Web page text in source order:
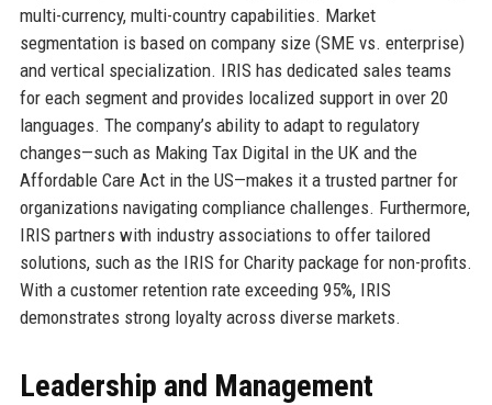
multi-currency, multi-country capabilities. Market
segmentation is based on company size (SME vs. enterprise)
and vertical specialization. IRIS has dedicated sales teams
for each segment and provides localized support in over 20
languages. The company’s ability to adapt to regulatory
changes—such as Making Tax Digital in the UK and the
Affordable Care Act in the US—makes it a trusted partner for
organizations navigating compliance challenges. Furthermore,
IRIS partners with industry associations to offer tailored
solutions, such as the IRIS for Charity package for non-profits.
With a customer retention rate exceeding 95%, IRIS
demonstrates strong loyalty across diverse markets.
Leadership and Management